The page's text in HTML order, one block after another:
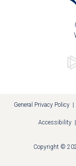
General Privacy Policy
Accessibility
Copyright ©